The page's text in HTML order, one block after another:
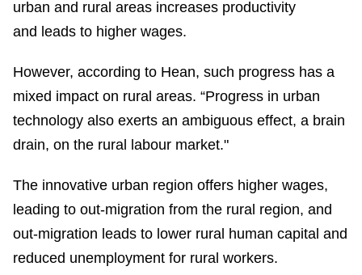
urban and rural areas increases productivity
and leads to higher wages.
However, according to Hean, such progress has a
mixed impact on rural areas. “Progress in urban
technology also exerts an ambiguous effect, a brain
drain, on the rural labour market."
The innovative urban region offers higher wages,
leading to out-migration from the rural region, and
out-migration leads to lower rural human capital and
reduced unemployment for rural workers.